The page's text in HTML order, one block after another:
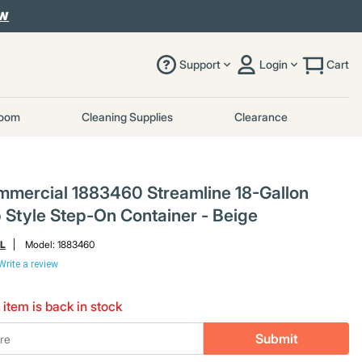
Support Login Cart
Cleaning Supplies Clearance
1883460 Streamline 18-Gallon
Style Step-On Container - Beige
Model:1883460
a review
is back in stock
Submit